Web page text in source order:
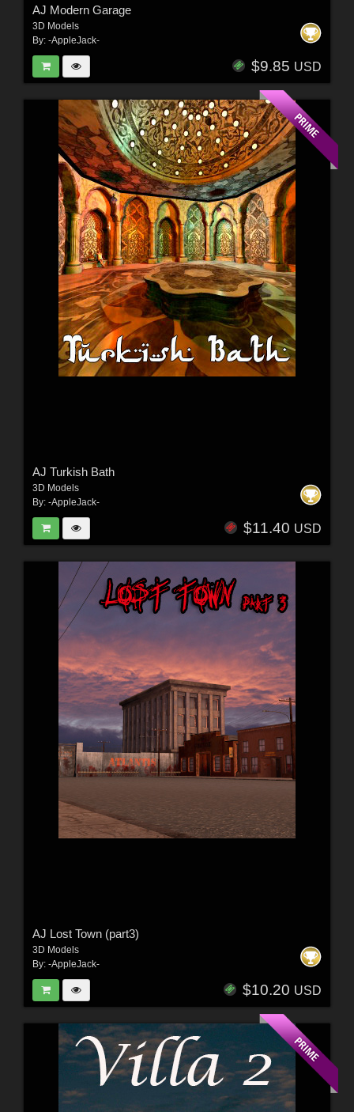
AJ Modern Garage
3D Models
By: -AppleJack-
$9.85 USD
AJ Turkish Bath
3D Models
By: -AppleJack-
$11.40 USD
AJ Lost Town (part3)
3D Models
By: -AppleJack-
$10.20 USD